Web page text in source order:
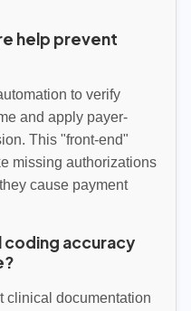
help prevent
to verify
and apply payer-
This "front-end"
missing authorizations
cause payment
coding accuracy
clinical documentation